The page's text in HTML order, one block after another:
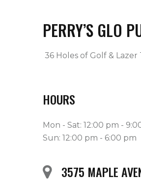
PERRY’S GLO
36 Holes of Golf &
HOURS
Mon - Sat: 12:00 pm -
Sun: 12:00 pm - 6:00 pm
3575 MAPLE